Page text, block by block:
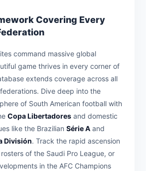
Covering Every
command massive global
game thrives in every corner of
extends coverage across all
Dive deep into the
of South American football with
Copa Libertadores and domestic
like the Brazilian Série A and
División. Track the rapid ascension
of the Saudi Pro League, or
in the AFC Champions